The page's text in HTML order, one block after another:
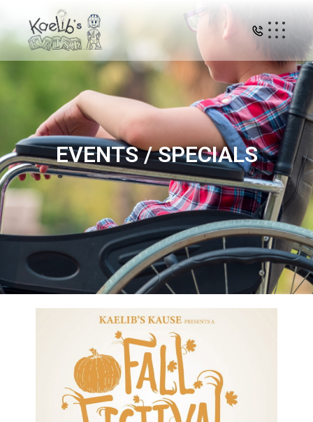
EVENTS / SPECIALS